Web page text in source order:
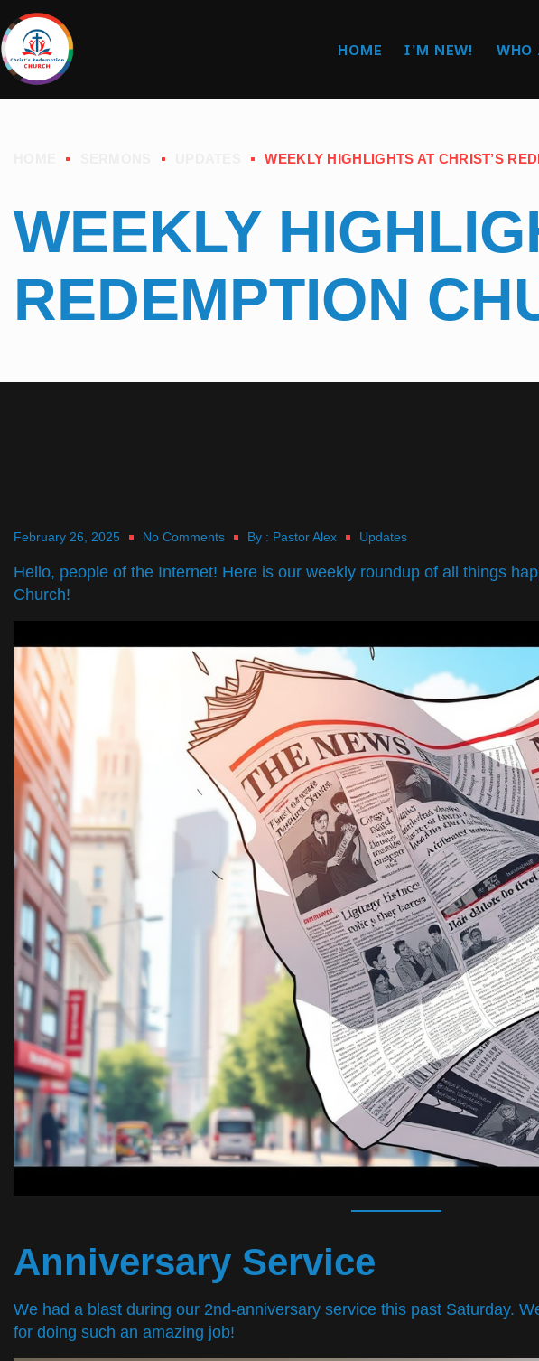
HOME I’M NEW! WHO
WEEKLY HIGHLIGHTS AT CHRIST’S
WEEKLY
REDEMPTION
February 26, 2025 No Comments By : Pastor Alex Updates
Hello, people of the Internet! Here is our weekly roundup of all things
Church!
Anniversary Service
We had a blast during our 2nd-anniversary service this past Saturday.
for doing such an amazing job!